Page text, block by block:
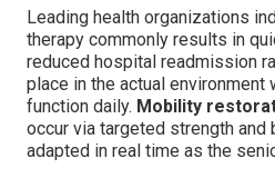
Leading health organizations
therapy commonly results in
reduced hospital readmission
place in the actual
function daily. Mobility
occur via targeted strength and
adapted in real time as the